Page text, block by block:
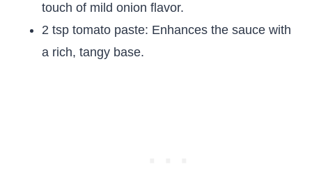
touch of mild onion flavor.
2 tsp tomato paste: Enhances the sauce with
a rich, tangy base.